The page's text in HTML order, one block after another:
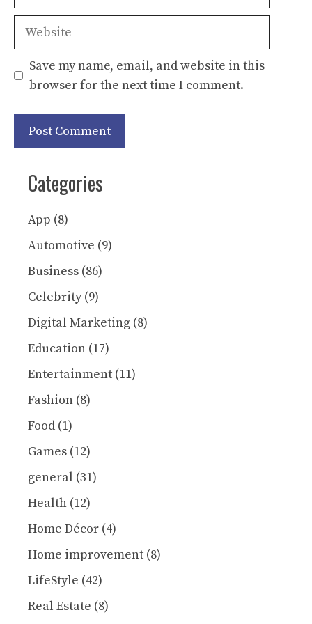
Website
Save my name, email, and website in this
browser for the next time I comment.
Categories
App (8)
Automotive (9)
Business (86)
Celebrity(9)
Digital Marketing (8)
Education (17)
Entertainment (11)
Fashion (8)
Food (1)
Games (12)
general (31)
Health (12)
Home Décor (4)
Home improvement (8)
LifeStyle (42)
Real Estate (8)